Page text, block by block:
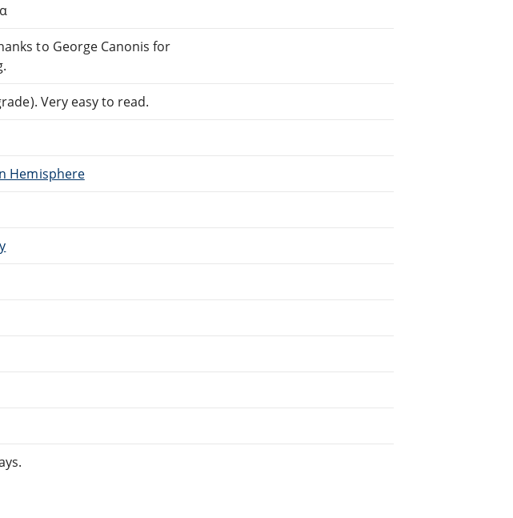
to George Canonis for
Very easy to read.
Hemisphere